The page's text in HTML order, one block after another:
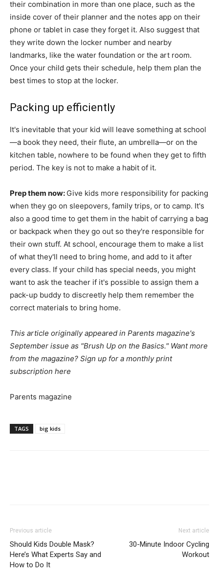
their combination in more than one place, such as the
inside cover of their planner and the notes app on their
phone or tablet in case they forget it. Also suggest that
they write down the locker number and nearby
landmarks, like the water foundation or the art room.
Once your child gets their schedule, help them plan the
best times to stop at the locker.
Packing up efficiently
It's inevitable that your kid will leave something at school
—a book they need, their flute, an umbrella—or on the
kitchen table, nowhere to be found when they get to fifth
period. The key is not to make a habit of it.
Prep them now: Give kids more responsibility for packing
when they go on sleepovers, family trips, or to camp. It's
also a good time to get them in the habit of carrying a bag
or backpack when they go out so they're responsible for
their own stuff. At school, encourage them to make a list
of what they'll need to bring home, and add to it after
every class. If your child has special needs, you might
want to ask the teacher if it's possible to assign them a
pack-up buddy to discreetly help them remember the
correct materials to bring home.
This article originally appeared in Parents magazine's
September issue as "Brush Up on the Basics." Want more
from the magazine? Sign up for a monthly print
subscription here
Parents magazine
TAGS big kids
Previous article
Should Kids Double Mask?
Here’s What Experts Say and
How to Do It
Next article
30-Minute Indoor Cycling
Workout